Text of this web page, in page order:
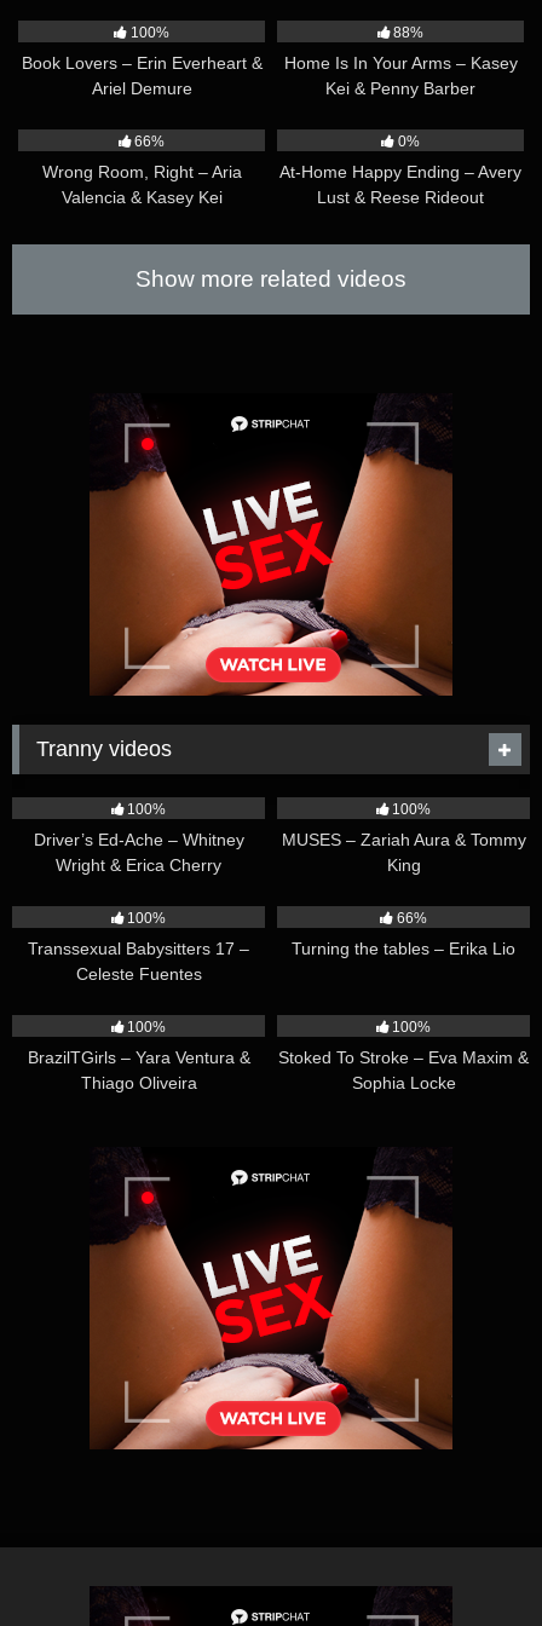
100%
Book Lovers – Erin Everheart &
Ariel Demure
88%
Home Is In Your Arms – Kasey
Kei & Penny Barber
66%
Wrong Room, Right – Aria
Valencia & Kasey Kei
0%
At-Home Happy Ending – Avery
Lust & Reese Rideout
Show more related videos
Tranny videos
100%
Driver’s Ed-Ache – Whitney
Wright & Erica Cherry
100%
MUSES – Zariah Aura & Tommy
King
100%
Transsexual Babysitters 17 –
Celeste Fuentes
66%
Turning the tables – Erika Lio
100%
BrazilTGirls – Yara Ventura &
Thiago Oliveira
100%
Stoked To Stroke – Eva Maxim &
Sophia Locke